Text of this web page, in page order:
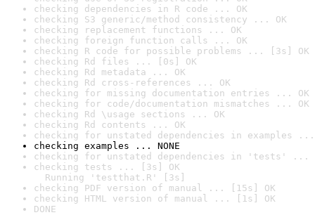
checking dependencies in R code ... OK
checking S3 generic/method consistency ... OK
checking replacement functions ... OK
checking foreign function calls ... OK
checking R code for possible problems ... [3s] OK
checking Rd files ... [0s] OK
checking Rd metadata ... OK
checking Rd cross-references ... OK
checking for missing documentation entries ... OK
checking for code/documentation mismatches ... OK
checking Rd \usage sections ... OK
checking Rd contents ... OK
checking for unstated dependencies in examples ...
checking examples ... NONE
checking for unstated dependencies in 'tests' ...
checking tests ... [3s] OK
Running 'testthat.R' [3s]
checking PDF version of manual ... [15s] OK
checking HTML version of manual ... [1s] OK
DONE